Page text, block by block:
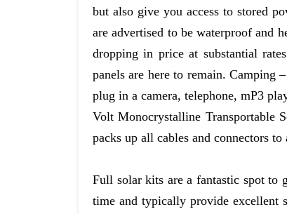
but also give you access to stored
are advertised to be waterproof and
dropping in price at substantial
panels are here to remain. Camping
plug in a camera, telephone, mP3
Volt Monocrystalline Transportable
packs up all cables and connectors
Full solar kits are a fantastic spot to
time and typically provide excellent